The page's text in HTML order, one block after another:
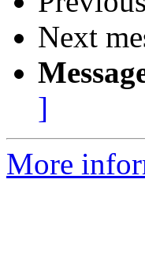
Next
]
More